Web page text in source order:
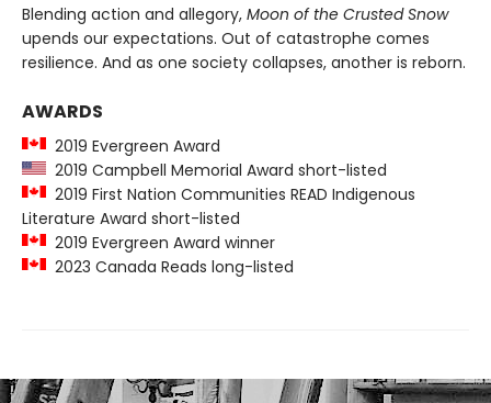
Blending action and allegory, Moon of the Crusted Snow
upends our expectations. Out of catastrophe comes
resilience. And as one society collapses, another is reborn.
AWARDS
2019 Evergreen Award
2019 Campbell Memorial Award short-listed
2019 First Nation Communities READ Indigenous
Literature Award short-listed
2019 Evergreen Award winner
2023 Canada Reads long-listed